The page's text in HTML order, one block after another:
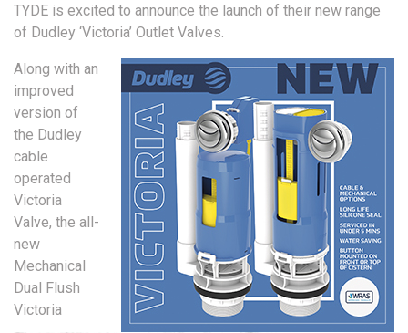
TYDE is excited to announce the launch of their new range
of Dudley ‘Victoria’ Outlet Valves.
Along with an
improved
version of
the Dudley
cable
operated
Victoria
Valve, the all-
new
Mechanical
Dual Flush
Victoria